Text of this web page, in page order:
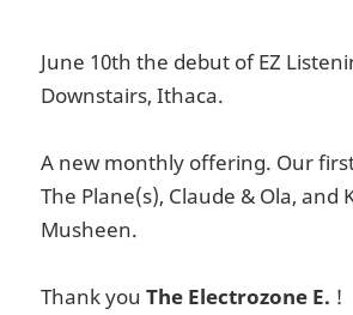
June 10th the debut of EZ
Downstairs, Ithaca.
A new monthly offering. Our
The Plane(s), Claude & Ola, and
Musheen.
Thank youThe Electrozone E. !